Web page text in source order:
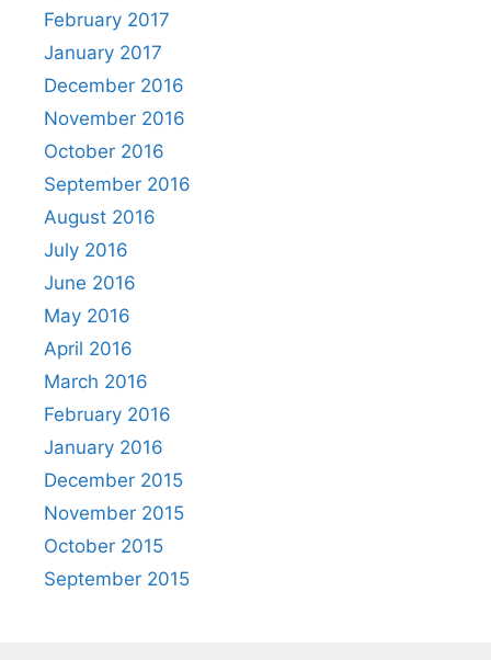
February 2017
January 2017
December 2016
November 2016
October 2016
September 2016
August 2016
July 2016
June 2016
May 2016
April 2016
March 2016
February 2016
January 2016
December 2015
November 2015
October 2015
September 2015